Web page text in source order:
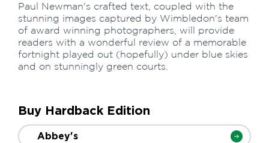
Paul Newman's crafted text, coupled with the
stunning images captured by Wimbledon's team
of award winning photographers, will provide
readers with a wonderful review of a memorable
fortnight played out (hopefully) under blue skies
and on stunningly green courts.
Buy Hardback Edition
Abbey's